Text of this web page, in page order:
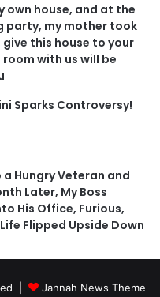
own house, and at the
party, my mother took
give this house to your
with us will be
Sparks Controversy!
a Hungry Veteran and
Later, My Boss
His Office, Furious,
Flipped Upside Down
| Jannah News Theme